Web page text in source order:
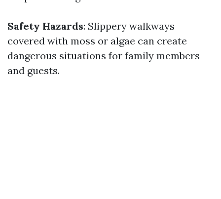
Safety Hazards: Slippery walkways
covered with moss or algae can create
dangerous situations for family members
and guests.